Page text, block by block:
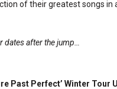
of their greatest songs in
dates after the jump…
Past Perfect’ Winter Tour